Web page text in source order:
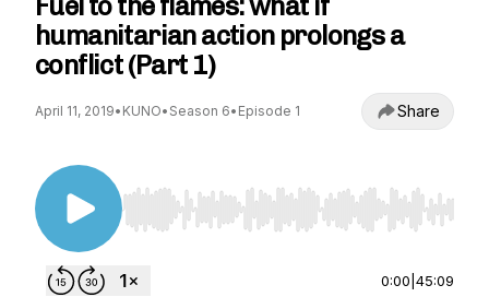
humanitarian action prolongs a
conflict (Part 1)
April 11, 2019• KUNO• Season 6• Episode 1 Share
Use Left/Right to seek, Home/End to jump to
0:00 45:09